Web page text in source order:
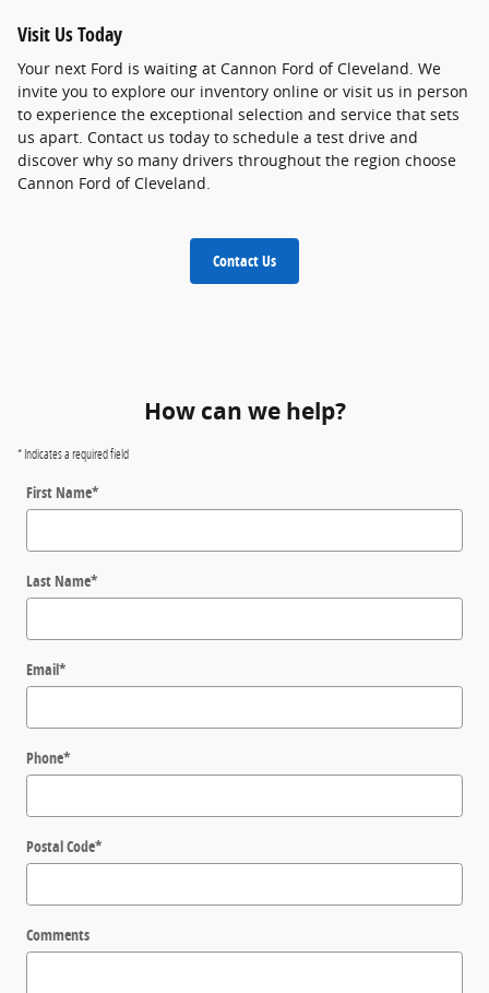
Visit Us Today
Your next Ford is waiting at Cannon Ford of Cleveland. We
invite you to explore our inventory online or visit us in person
to experience the exceptional selection and service that sets
us apart. Contact us today to schedule a test drive and
discover why so many drivers throughout the region choose
Cannon Ford of Cleveland.
Contact Us
How can we help?
* Indicates a required field
First Name*
Last Name*
Email*
Phone*
Postal Code*
Comments